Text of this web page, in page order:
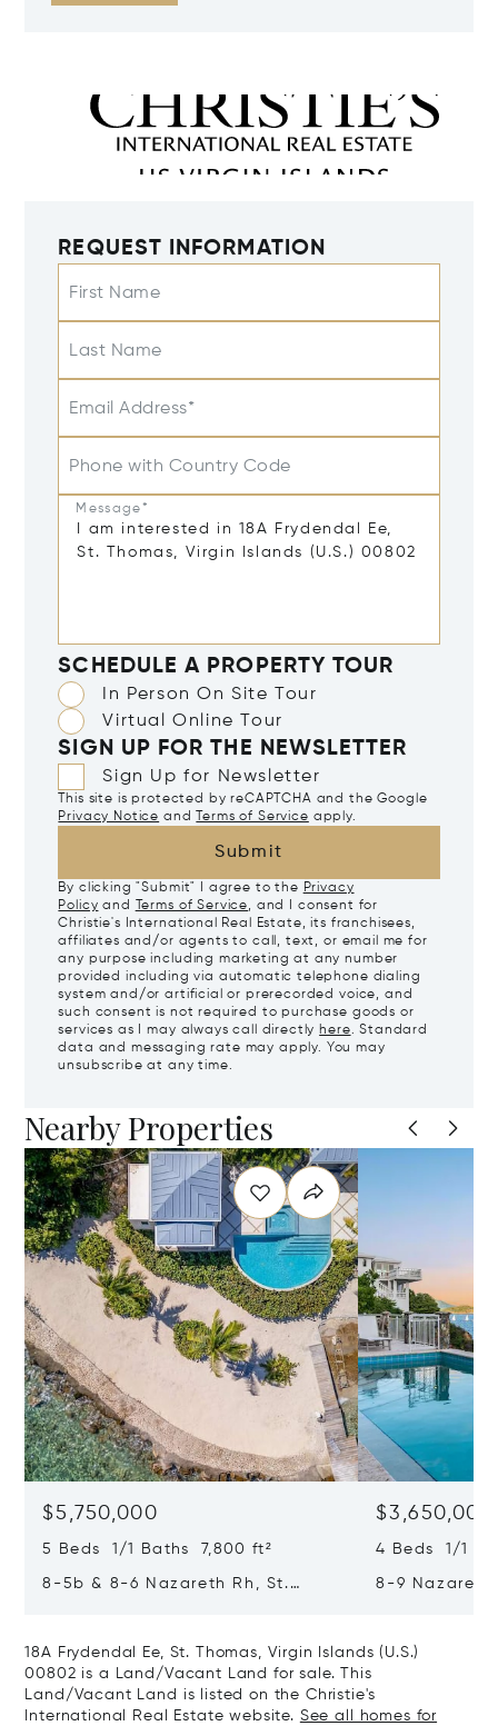
REQUEST INFORMATION
First Name
Last Name
Email Address*
Phone with Country Code
Message*
SCHEDULE A PROPERTY TOUR
In Person On Site Tour
Virtual Online Tour
SIGN UP FOR THE NEWSLETTER
Sign Up for Newsletter
This site is protected by reCAPTCHA and the Google
Privacy Notice and Terms of Service apply.
Submit
By clicking "Submit" I agree to the Privacy
Policy and Terms of Service, and I consent for
Christie's International Real Estate, its franchisees,
affiliates and/or agents to call, text, or email me for
any purpose including marketing at any number
provided including via automatic telephone dialing
system and/or artificial or prerecorded voice, and
such consent is not required to purchase goods or
services as I may always call directly here. Standard
data and messaging rate may apply. You may
unsubscribe at any time.
Nearby Properties
$5,750,000
5 Beds 1/1 Baths 7,800 ft²
8-5b & 8-6 Nazareth Rh, St.
$3,650,000
4 Beds 1/1
8-9 Nazareth
18A Frydendal Ee, St. Thomas, Virgin Islands (U.S.)
00802 is a Land/Vacant Land for sale. This
Land/Vacant Land is listed on the Christie's
International Real Estate website. See all homes for